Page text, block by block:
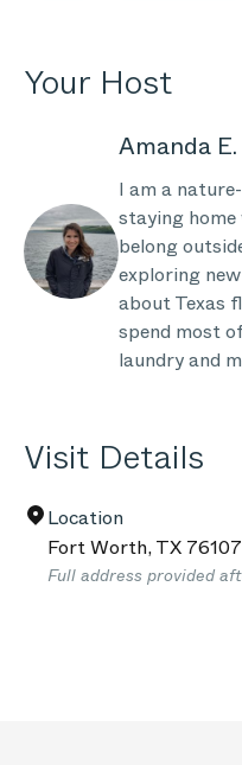
Your Host
Amanda E.
I am a
staying home
belong
exploring
about Texas
spend most
laundry and
Visit Details
Location
Fort Worth,TX 76107
Full address provided